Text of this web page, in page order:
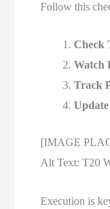
Follow this
Check
Watch
Track
[IMAGE
Alt Text: T20
Execution is